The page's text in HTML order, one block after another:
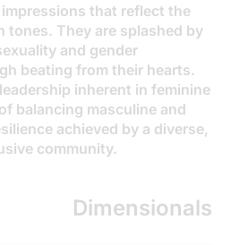
that reflect the
tones. They are splashed by
and gender
beating from their hearts.
inherent in feminine
balancing masculine and
achieved by a diverse,
community.
Dimensionals